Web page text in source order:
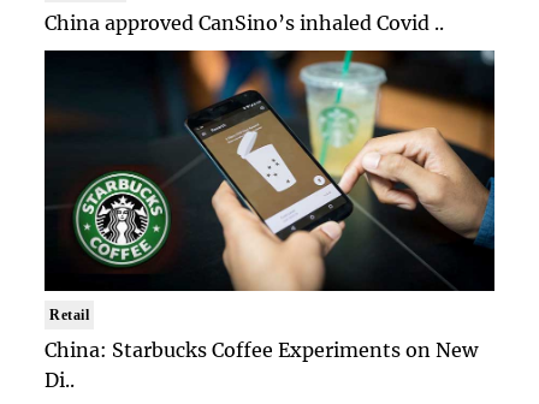
China approved CanSino’s inhaled Covid ..
Retail
China: Starbucks Coffee Experiments on New
Di..